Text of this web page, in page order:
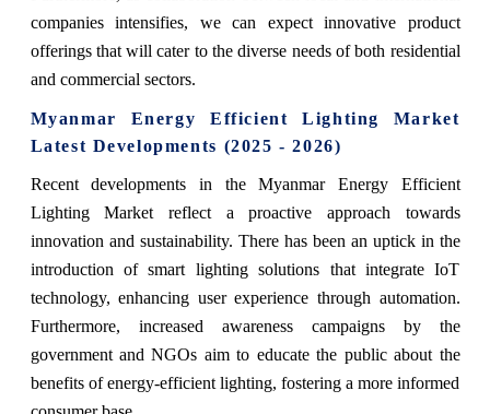
companies intensifies, we can expect innovative product
offerings that will cater to the diverse needs of both residential
and commercial sectors.
Myanmar Energy Efficient Lighting Market
Latest Developments (2025 - 2026)
Recent developments in the Myanmar Energy Efficient
Lighting Market reflect a proactive approach towards
innovation and sustainability. There has been an uptick in the
introduction of smart lighting solutions that integrate IoT
technology, enhancing user experience through automation.
Furthermore, increased awareness campaigns by the
government and NGOs aim to educate the public about the
benefits of energy-efficient lighting, fostering a more informed